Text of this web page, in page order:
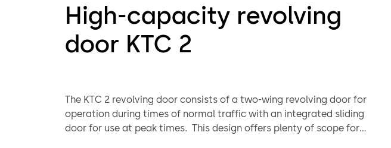
High-capacity revolving
door KTC 2
The KTC 2 revolving door consists of a two-wing revolving door for
operation during times of normal traffic with an integrated sliding
door for use at peak times. This design offers plenty of scope for